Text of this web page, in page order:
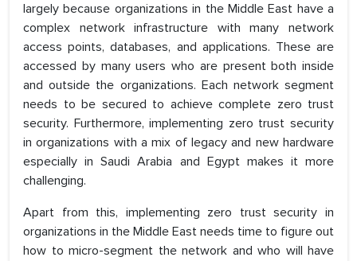
largely because organizations in the Middle East have a
complex network infrastructure with many network
access points, databases, and applications. These are
accessed by many users who are present both inside
and outside the organizations. Each network segment
needs to be secured to achieve complete zero trust
security. Furthermore, implementing zero trust security
in organizations with a mix of legacy and new hardware
especially in Saudi Arabia and Egypt makes it more
challenging.
Apart from this, implementing zero trust security in
organizations in the Middle East needs time to figure out
how to micro-segment the network and who will have